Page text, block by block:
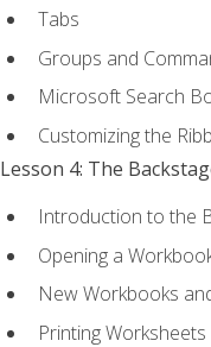
Tabs
Groups and
Microsoft Search
Customizing the
Lesson 4: The
Introduction to the
Opening a
New Workbooks
Printing Worksheets